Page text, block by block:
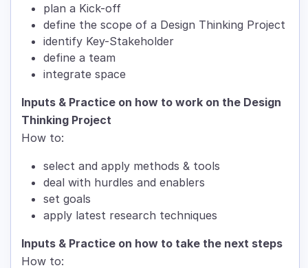
plan a Kick-off
define the scope of a Design Thinking Project
identify Key-Stakeholder
define a team
integrate space
Inputs & Practice on how to work on the Design
Thinking Project
How to:
select and apply methods & tools
deal with hurdles and enablers
set goals
apply latest research techniques
Inputs & Practice on how to take the next steps
How to: